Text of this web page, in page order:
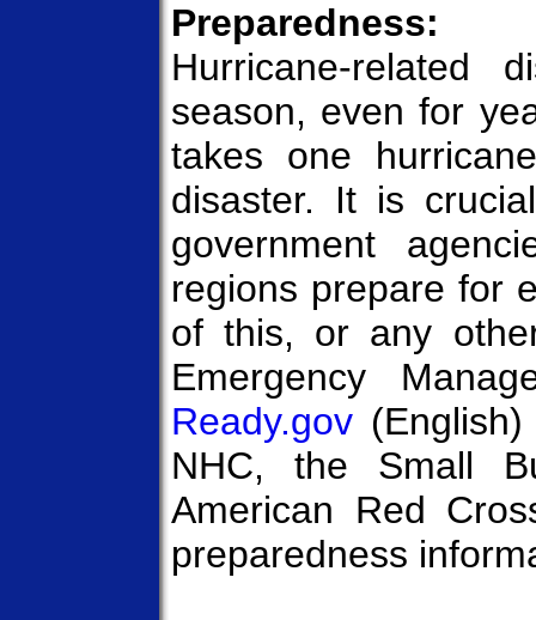
Preparedness:
Hurricane-related
season, even for
takes one
disaster. It is
government
regions prepare for
of this, or any
Emergency
Ready.gov
NHC, the Small
American Red
preparedness